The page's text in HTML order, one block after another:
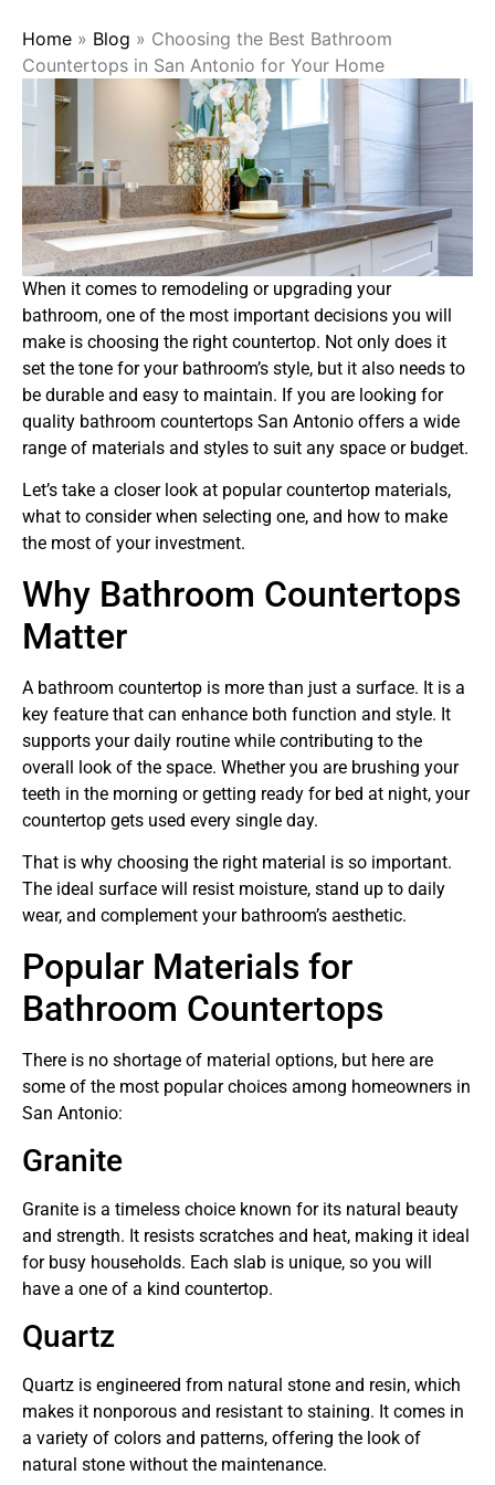
Home » Blog » Choosing the Best Bathroom
Countertops in San Antonio for Your Home
When it comes to remodeling or upgrading your
bathroom, one of the most important decisions you will
make is choosing the right countertop. Not only does it
set the tone for your bathroom’s style, but it also needs to
be durable and easy to maintain. If you are looking for
quality bathroom countertops San Antonio offers a wide
range of materials and styles to suit any space or budget.
Let’s take a closer look at popular countertop materials,
what to consider when selecting one, and how to make
the most of your investment.
Why Bathroom Countertops
Matter
A bathroom countertop is more than just a surface. It is a
key feature that can enhance both function and style. It
supports your daily routine while contributing to the
overall look of the space. Whether you are brushing your
teeth in the morning or getting ready for bed at night, your
countertop gets used every single day.
That is why choosing the right material is so important.
The ideal surface will resist moisture, stand up to daily
wear, and complement your bathroom’s aesthetic.
Popular Materials for
Bathroom Countertops
There is no shortage of material options, but here are
some of the most popular choices among homeowners in
San Antonio:
Granite
Granite is a timeless choice known for its natural beauty
and strength. It resists scratches and heat, making it ideal
for busy households. Each slab is unique, so you will
have a one of a kind countertop.
Quartz
Quartz is engineered from natural stone and resin, which
makes it nonporous and resistant to staining. It comes in
a variety of colors and patterns, offering the look of
natural stone without the maintenance.